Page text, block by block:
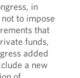
in
to impose
that
funds,
added
a new